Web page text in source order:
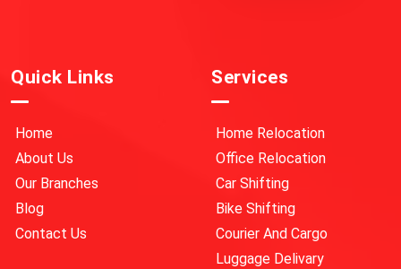
Quick Links
Home
About Us
Our Branches
Blog
Contact Us
Services
Home Relocation
Office Relocation
Car Shifting
Bike Shifting
Courier And Cargo
Luggage Delivary